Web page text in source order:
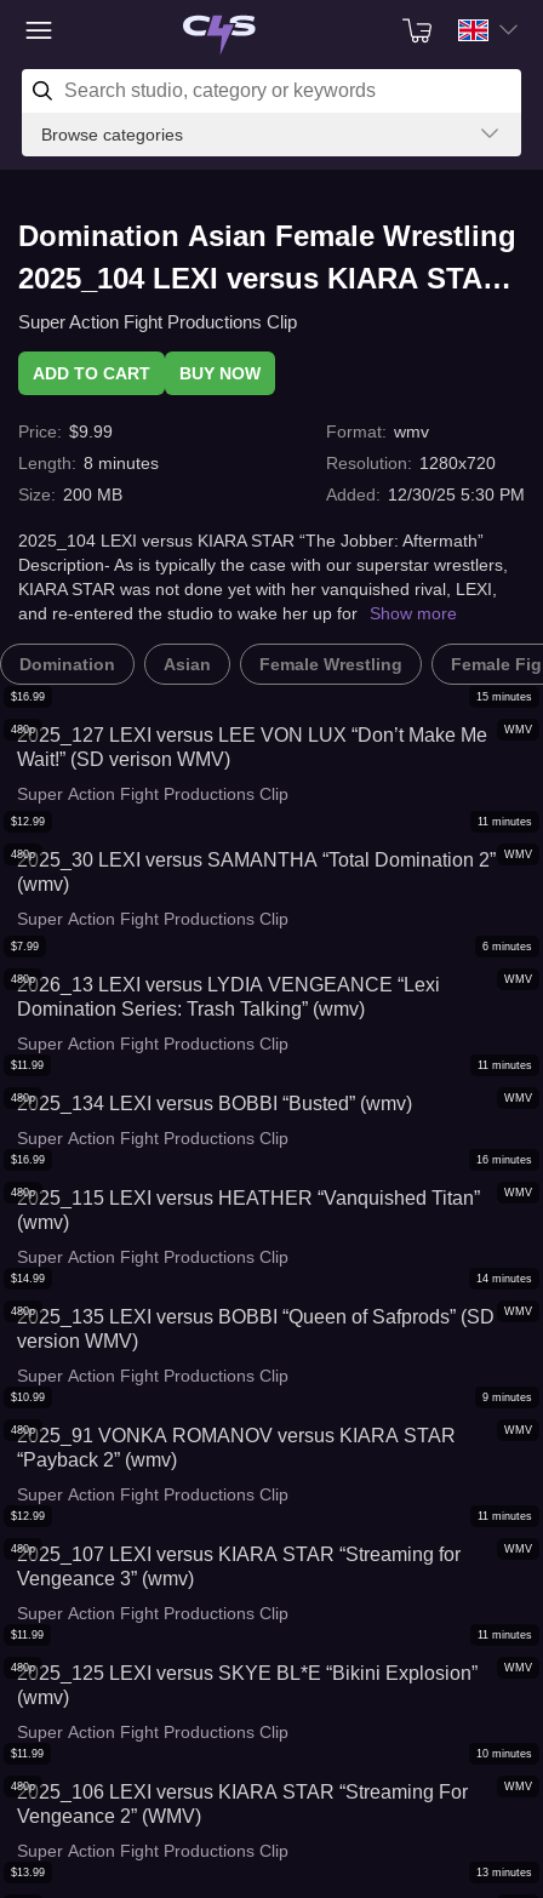
Browse categories
Domination Asian Female Wrestling
2025_104 LEXI versus KIARA STAR
“The Jobber: Aftermath” (wmv) with
C4s.com
Super Action Fight Productions Clip
ADD TO CART BUY NOW
Price: $9.99
Length: 8 minutes
Size: 200 MB
Format: wmv
Resolution: 1280x720
Added: 12/30/25 5:30 PM
2025_104 LEXI versus KIARA STAR “The Jobber: Aftermath”
Description- As is typically the case with our superstar wrestlers,
KIARA STAR was not done yet with her vanquished rival, LEXI,
and re-entered the studio to wake her up for
Show more
Domination Asian Female Wrestling Female
WMV
480p
$16.99 15 minutes
2025_127 LEXI versus LEE VON LUX “Don’t Make Me
Wait!” (SD verison WMV)
Super Action Fight Productions Clip
WMV
480p
$12.99 11 minutes
2025_30 LEXI versus SAMANTHA “Total Domination 2”
(wmv)
Super Action Fight Productions Clip
WMV
480p
$7.99 6 minutes
2026_13 LEXI versus LYDIA VENGEANCE “Lexi
Domination Series: Trash Talking” (wmv)
Super Action Fight Productions Clip
WMV
480p
$11.99 11 minutes
2025_134 LEXI versus BOBBI “Busted” (wmv)
Super Action Fight Productions Clip
WMV
480p
$16.99 16 minutes
2025_115 LEXI versus HEATHER “Vanquished Titan”
(wmv)
Super Action Fight Productions Clip
WMV
480p
$14.99 14 minutes
2025_135 LEXI versus BOBBI “Queen of Safprods” (SD
version WMV)
Super Action Fight Productions Clip
WMV
480p
$10.99 9 minutes
2025_91 VONKA ROMANOV versus KIARA STAR
“Payback 2” (wmv)
Super Action Fight Productions Clip
WMV
480p
$12.99 11 minutes
2025_107 LEXI versus KIARA STAR “Streaming for
Vengeance 3” (wmv)
Super Action Fight Productions Clip
WMV
480p
$11.99 11 minutes
2025_125 LEXI versus SKYE BL*E “Bikini Explosion”
(wmv)
Super Action Fight Productions Clip
WMV
480p
$11.99 10 minutes
2025_106 LEXI versus KIARA STAR “Streaming For
Vengeance 2” (WMV)
Super Action Fight Productions Clip
$13.99 13 minutes